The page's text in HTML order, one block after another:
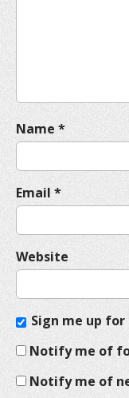
Name *
Email *
Website
Sign me up
Notify me of
Notify me of